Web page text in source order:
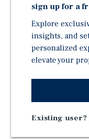
Located in
of the Pullman
Continued
Large-Scale
Numerous Capital
System, Laundry
Strong Historical
sign up for a
Explore
insights, and
personalized
elevate your
Existing user?